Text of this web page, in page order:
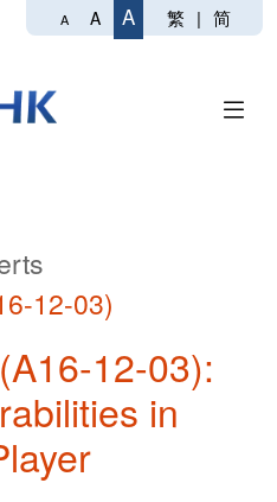
A A A 繁 | 简
12-03)
12-03):
in